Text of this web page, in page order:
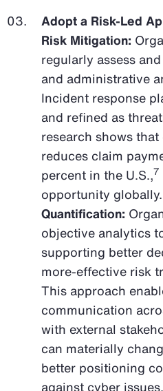
Adopt a Risk-Led
Risk Mitigation:
regularly assess
and administrative
Incident response
and refined as
research shows
reduces claim
percent in the U.S.,7
opportunity globally.
Quantification:
objective analytics
supporting better
more-effective risk
This approach
communication
with external
can materially
better positioning
against cyber issues.